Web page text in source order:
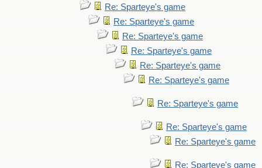
Re: Sparteye's game
Re: Sparteye's game
Re: Sparteye's game
Re: Sparteye's game
Re: Sparteye's game
Re: Sparteye's game
Re: Sparteye's game
Re: Sparteye's game
Re: Sparteye's game
Re: Sparteye's game